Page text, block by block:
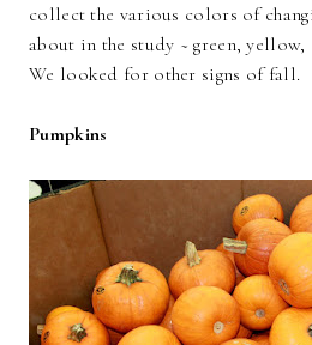
collect the various colors of
about in the study ~ green,
We looked for other signs of fall.
Pumpkins